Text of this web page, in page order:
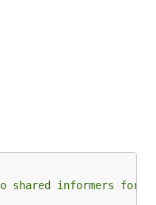
shared informers for